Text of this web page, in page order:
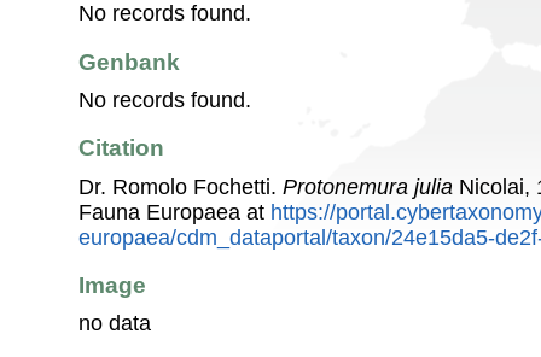
No records found.
Genbank
No records found.
Citation
Dr. Romolo Fochetti. Protonemura julia Nicolai,
Fauna Europaea at https://
europaea/cdm_dataportal/taxon/24e15da5-
Image
no data